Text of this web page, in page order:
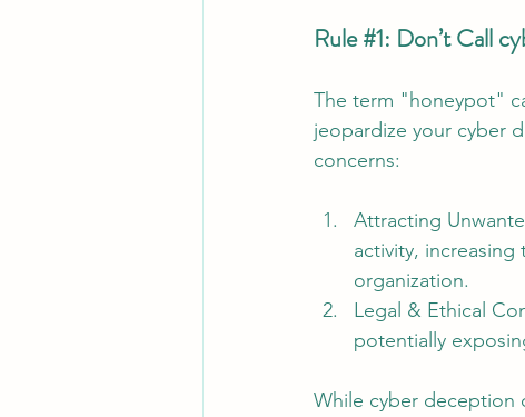
Rule #1: Don’t Call
The term "honeypot"
jeopardize your cyber
concerns:
Attracting
activity,
organization.
Legal & Ethical
potentially
While cyber deception